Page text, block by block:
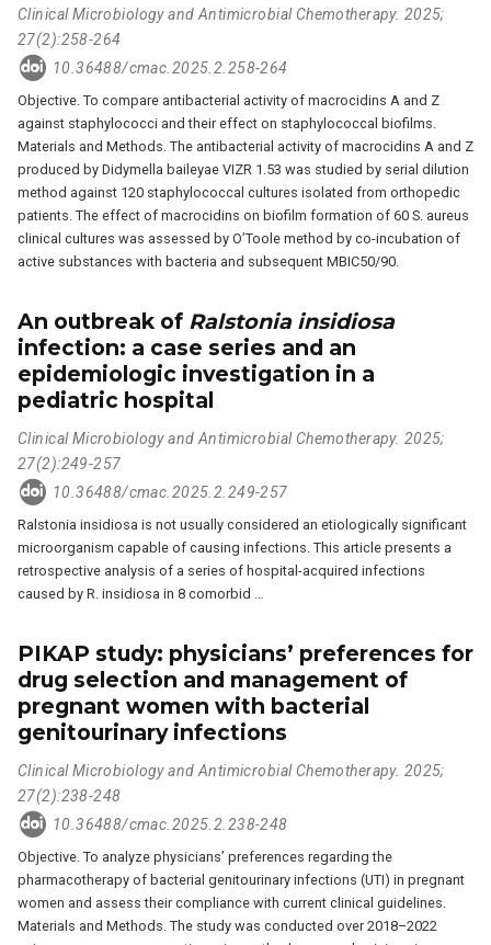
Clinical Microbiology and Antimicrobial Chemotherapy. 2025;
27(2):258-264
10.36488/cmac.2025.2.258-264
Objective. To compare antibacterial activity of macrocidins A and Z
against staphylococci and their effect on staphylococcal biofilms.
Materials and Methods. The antibacterial activity of macrocidins A and Z
produced by Didymella baileyae VIZR 1.53 was studied by serial dilution
method against 120 staphylococcal cultures isolated from orthopedic
patients. The effect of macrocidins on biofilm formation of 60 S. aureus
clinical cultures was assessed by O’Toole method by co-incubation of
active substances with bacteria and subsequent MBIC50/90.
An outbreak of Ralstonia insidiosa
infection: a case series and an
epidemiologic investigation in a
pediatric hospital
Clinical Microbiology and Antimicrobial Chemotherapy. 2025;
27(2):249-257
10.36488/cmac.2025.2.249-257
Ralstonia insidiosa is not usually considered an etiologically significant
microorganism capable of causing infections. This article presents a
retrospective analysis of a series of hospital-acquired infections
caused by R. insidiosa in 8 comorbid …
PIKAP study: physicians’ preferences for
drug selection and management of
pregnant women with bacterial
genitourinary infections
Clinical Microbiology and Antimicrobial Chemotherapy. 2025;
27(2):238-248
10.36488/cmac.2025.2.238-248
Objective. To analyze physicians’ preferences regarding the
pharmacotherapy of bacterial genitourinary infections (UTI) in pregnant
women and assess their compliance with current clinical guidelines.
Materials and Methods. The study was conducted over 2018–2022